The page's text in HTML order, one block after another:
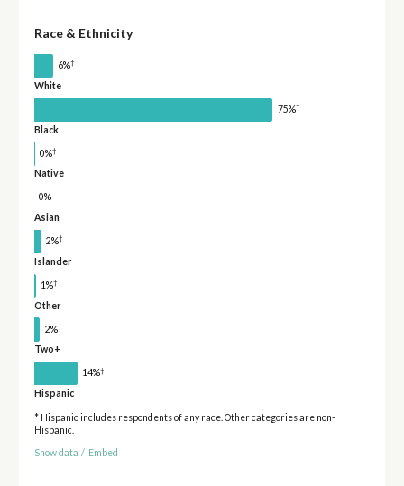
Race & Ethnicity
6%†
White
75%†
Black
0%†
Native
0%
Asian
2%†
Islander
1%†
Other
2%†
Two+
14%†
Hispanic
* Hispanic includes respondents of any race. Other categories are non-
Hispanic.
Show data / Embed